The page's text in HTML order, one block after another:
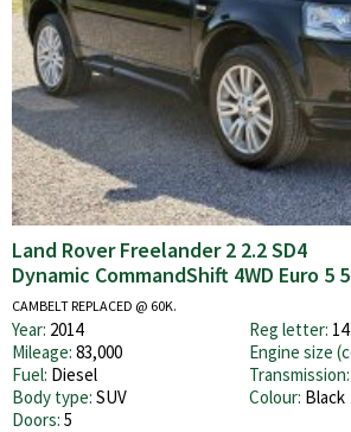
Land Rover Freelander 2 2.2 SD4
Dynamic CommandShift 4WD Euro 5
CAMBELT REPLACED @ 60K.
Year: 2014 Reg letter: 14
Mileage: 83,000 Engine size
Fuel: Diesel Transmission:
Body type: SUV Colour: Black
Doors: 5